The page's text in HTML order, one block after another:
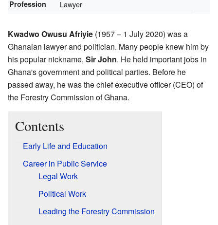
Profession Lawyer
Kwadwo Owusu Afriyie (1957 – 1 July 2020) was a
Ghanaian lawyer and politician. Many people knew him by
his popular nickname, Sir John. He held important jobs in
Ghana's government and political parties. Before he
passed away, he was the chief executive officer (CEO) of
the Forestry Commission of Ghana.
Contents
Early Life and Education
Career in Public Service
Legal Work
Political Work
Leading the Forestry Commission